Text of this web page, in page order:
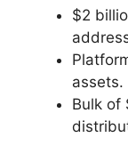
$2
assets.
Bulk of